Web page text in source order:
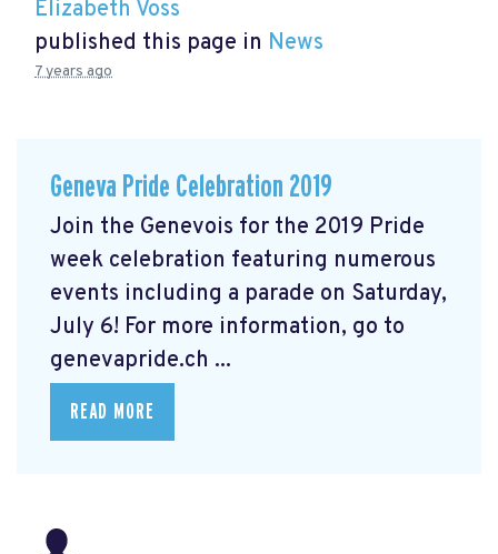
Elizabeth Voss
published this page in News
7 years ago
Geneva Pride Celebration 2019
Join the Genevois for the 2019 Pride
week celebration featuring numerous
events including a parade on Saturday,
July 6! For more information, go to
genevapride.ch ...
READ MORE